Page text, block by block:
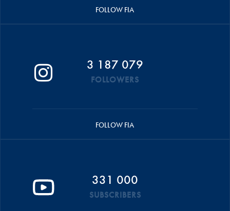
FOLLOW FIA
3 187 079
FOLLOWERS
FOLLOW FIA
331 000
SUBSCRIBERS